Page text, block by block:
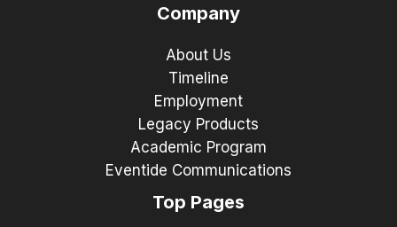
Company
About Us
Timeline
Employment
Legacy Products
Academic Program
Eventide Communications
Top Pages